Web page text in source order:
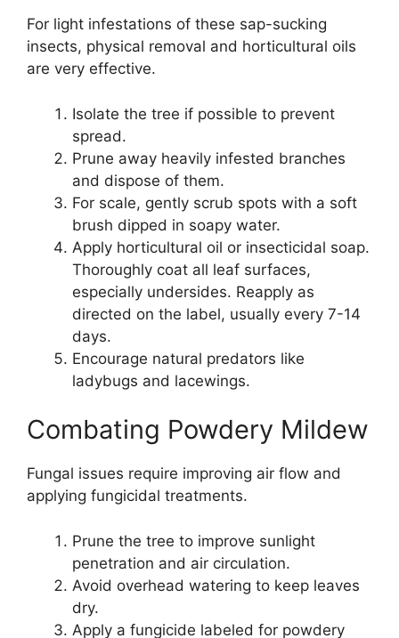
For light infestations of these sap-sucking
insects, physical removal and horticultural oils
are very effective.
Isolate the tree if possible to prevent
spread.
Prune away heavily infested branches
and dispose of them.
For scale, gently scrub spots with a soft
brush dipped in soapy water.
Apply horticultural oil or insecticidal soap.
Thoroughly coat all leaf surfaces,
especially undersides. Reapply as
directed on the label, usually every 7-14
days.
Encourage natural predators like
ladybugs and lacewings.
Combating Powdery Mildew
Fungal issues require improving air flow and
applying fungicidal treatments.
Prune the tree to improve sunlight
penetration and air circulation.
Avoid overhead watering to keep leaves
dry.
Apply a fungicide labeled for powdery